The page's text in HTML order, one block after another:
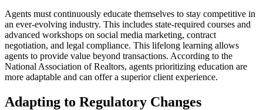
Agents must continuously educate themselves to stay competitive in
an ever-evolving industry. This includes state-required courses and
advanced workshops on social media marketing, contract
negotiation, and legal compliance. This lifelong learning allows
agents to provide value beyond transactions. According to the
National Association of Realtors, agents prioritizing education are
more adaptable and can offer a superior client experience.
Adapting to Regulatory Changes